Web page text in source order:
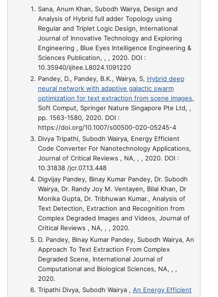
Sana, Anum Khan, Subodh Wairya, Design and
Analysis of Hybrid full adder Topology using
Regular and Triplet Logic Design, International
Journal of Innovative Technology and Exploring
Engineering , Blue Eyes Intelligence Engineering &
Sciences Publication, , , 2020. DOI :
10.35940/ijitee.L8024.1091220
Pandey, D., Pandey, B.K., Wairya, S, Hybrid deep
neural network with adaptive galactic swarm
optimization for text extraction from scene images,
Soft Comput, Springer Nature Singapore Pte Ltd, ,
pp. 1563-1580, 2020. DOI :
https://doi.org/10.1007/s00500-020-05245-4
Divya Tripathi, Subodh Wairya, Energy Efficient
Code Converter For Nanotechnology Applications,
Journal of Critical Reviews , NA, , , 2020. DOI :
10.31838 /jcr.07.13.448
Digvijay Pandey, Binay Kumar Pandey, Dr. Subodh
Wairya, Dr. Randy Joy M. Ventayen, Bilal Khan, Dr
Monika Gupta, Dr. Tribhuwan Kumar., Analysis of
Text Detection, Extraction and Recognition from
Complex Degraded Images and Videos, Journal of
Critical Reviews , NA, , , 2020.
D. Pandey, Binay Kumar Pandey, Subodh Wairya, An
Approach To Text Extraction From Complex
Degraded Scene, International Journal of
Computational and Biological Sciences, NA, , ,
2020.
Tripathi Divya, Subodh Wairya , An Energy Efficient